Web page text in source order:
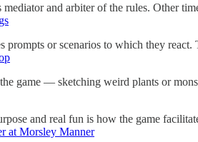
and arbiter of the rules. Other
prompts or scenarios to which they
game — sketching weird plants or
and real fun is how the game
at Morsley Manner